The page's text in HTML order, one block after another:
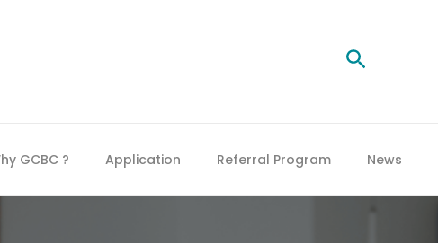
Search
GCBC ? Application Referral Program News